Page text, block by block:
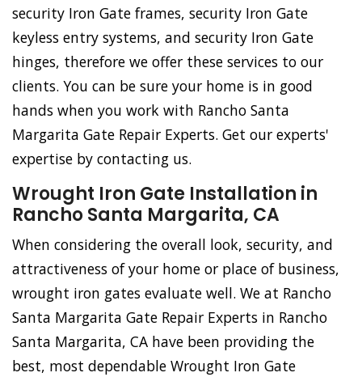
security Iron Gate frames, security Iron Gate
keyless entry systems, and security Iron Gate
hinges, therefore we offer these services to our
clients. You can be sure your home is in good
hands when you work with Rancho Santa
Margarita Gate Repair Experts. Get our experts'
expertise by contacting us.
Wrought Iron Gate Installation in
Rancho Santa Margarita, CA
When considering the overall look, security, and
attractiveness of your home or place of business,
wrought iron gates evaluate well. We at Rancho
Santa Margarita Gate Repair Experts in Rancho
Santa Margarita, CA have been providing the
best, most dependable Wrought Iron Gate